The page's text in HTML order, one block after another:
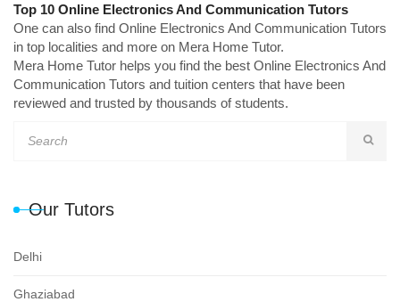
Top 10 Online Electronics And Communication Tutors
One can also find Online Electronics And Communication Tutors
in top localities and more on Mera Home Tutor.
Mera Home Tutor helps you find the best Online Electronics And
Communication Tutors and tuition centers that have been
reviewed and trusted by thousands of students.
Our Tutors
Delhi
Ghaziabad